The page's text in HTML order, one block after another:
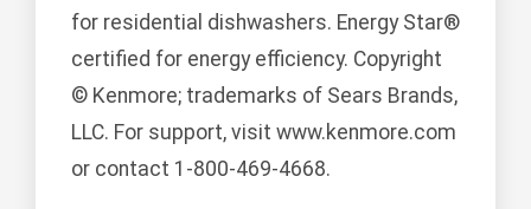
for residential dishwashers. Energy Star®
certified for energy efficiency. Copyright
© Kenmore; trademarks of Sears Brands,
LLC. For support, visit www.kenmore.com
or contact 1-800-469-4668.